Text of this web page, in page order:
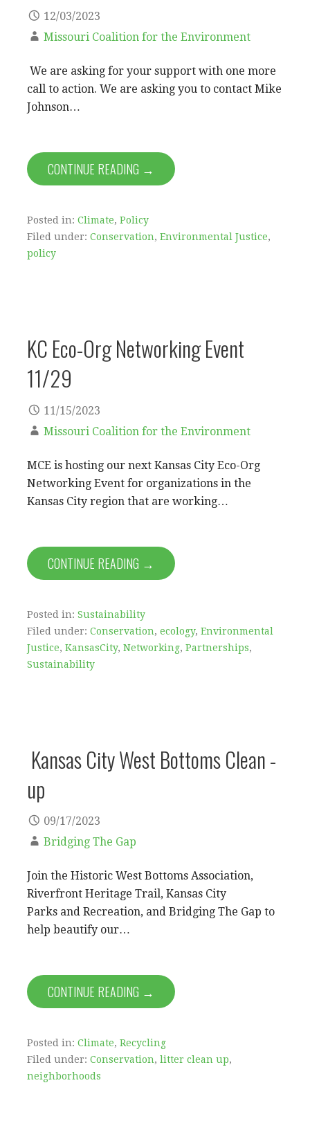
12/03/2023
Missouri Coalition for the Environment
We are asking for your support with one more
call to action. We are asking you to contact Mike
Johnson…
CONTINUE READING →
Posted in: Climate, Policy
Filed under: Conservation, Environmental Justice,
policy
KC Eco-Org Networking Event
11/29
11/15/2023
Missouri Coalition for the Environment
MCE is hosting our next Kansas City Eco-Org
Networking Event for organizations in the
Kansas City region that are working…
CONTINUE READING →
Posted in: Sustainability
Filed under: Conservation, ecology, Environmental
Justice, KansasCity, Networking, Partnerships,
Sustainability
Kansas City West Bottoms Clean -
up
09/17/2023
Bridging The Gap
Join the Historic West Bottoms Association,
Riverfront Heritage Trail, Kansas City
Parks and Recreation, and Bridging The Gap to
help beautify our…
CONTINUE READING →
Posted in: Climate, Recycling
Filed under: Conservation, litter clean up,
neighborhoods